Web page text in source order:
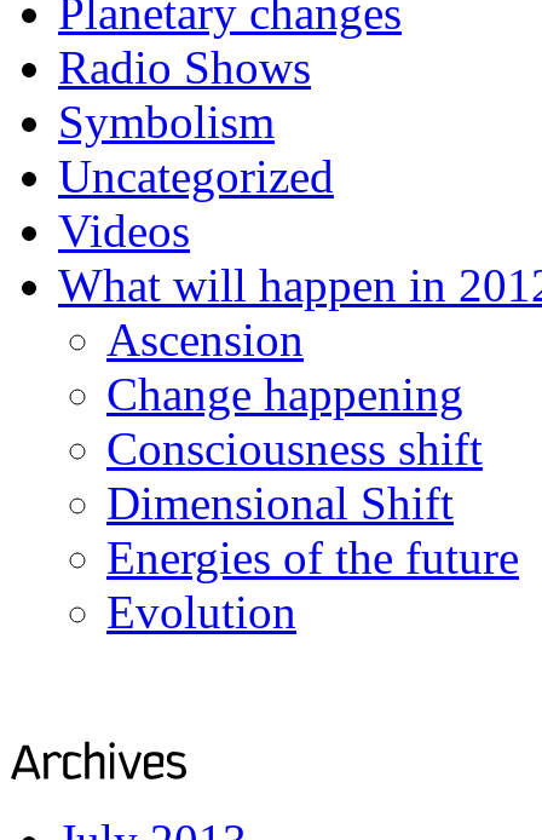
Planetary changes
Radio Shows
Symbolism
Uncategorized
Videos
What will happen in
Ascension
Change happening
Consciousness shift
Dimensional Shift
Energies of the future
Evolution